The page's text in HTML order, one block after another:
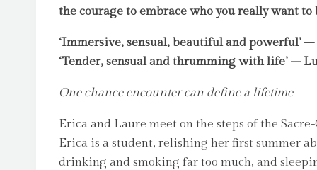
the courage to embrace who you really want to
‘Immersive, sensual, beautiful and powerful’
‘Tender, sensual and thrumming with life’ –
One chance encounter can define a lifetime
Erica and Laure meet on the steps of the
Erica is a student, relishing her first summer
drinking and smoking far too much, and